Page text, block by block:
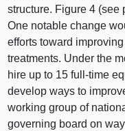
structure. Figure 4 (see
One notable change
efforts toward
treatments. Under the
hire up to 15 full-time
develop ways to
working group of
governing board on